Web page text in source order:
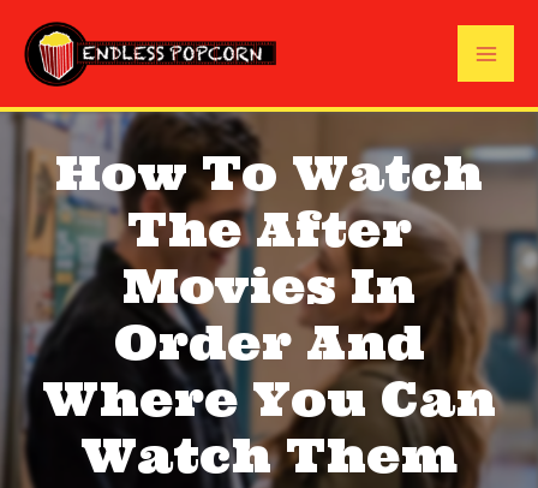
content
How To Watch
The After
Movies In
Order And
Where You Can
Watch Them